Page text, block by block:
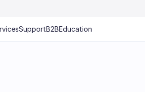
SupportB2BEducation